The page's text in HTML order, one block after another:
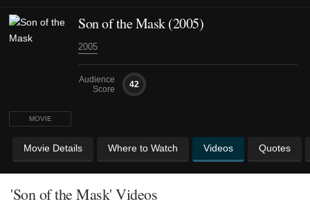
MOVIE
Son of the Mask (2005)
2005
Audience
Score
42
Movie Details Where to Watch Videos Quotes
'Son of the Mask' Videos